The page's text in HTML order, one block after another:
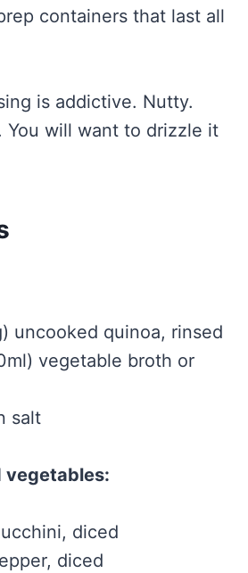
containers that last all
is addictive. Nutty.
You will want to drizzle it
uncooked quinoa, rinsed
vegetable broth or
salt
vegetables:
diced
diced